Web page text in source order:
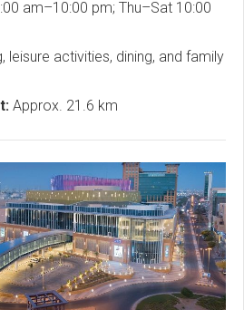
am–10:00 pm; Thu–Sat 10:00
leisure activities, dining, and family
Approx. 21.6 km